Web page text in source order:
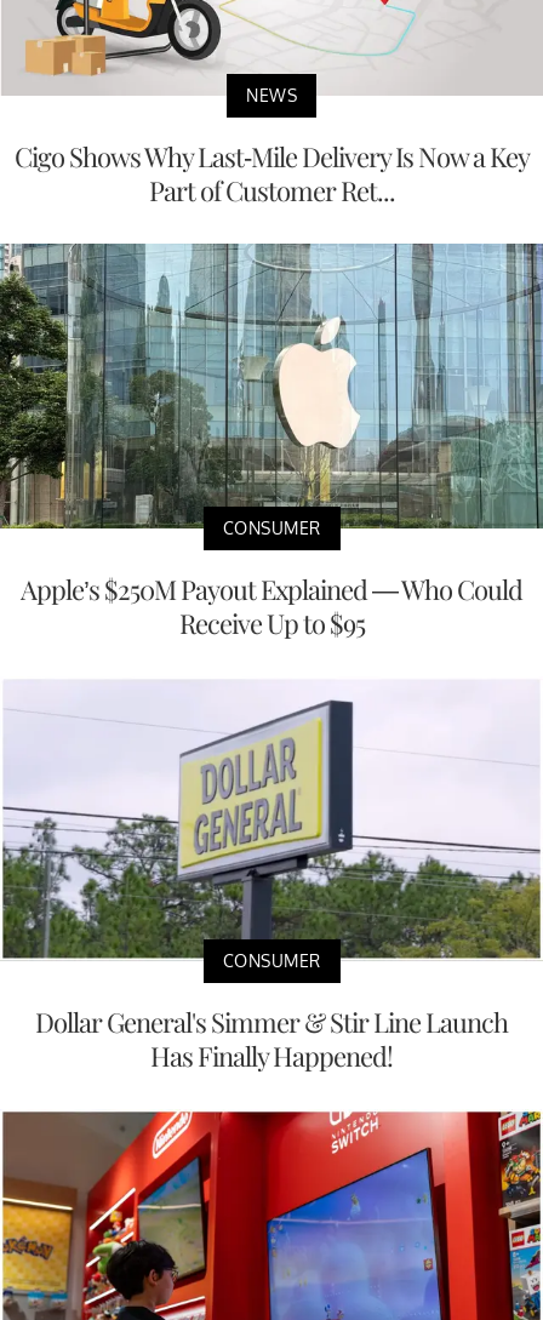
NEWS
Cigo Shows Why Last-Mile Delivery Is Now a Key
Part of Customer Ret...
CONSUMER
Apple’s $250M Payout Explained — Who Could
Receive Up to $95
CONSUMER
Dollar General's Simmer & Stir Line Launch
Has Finally Happened!